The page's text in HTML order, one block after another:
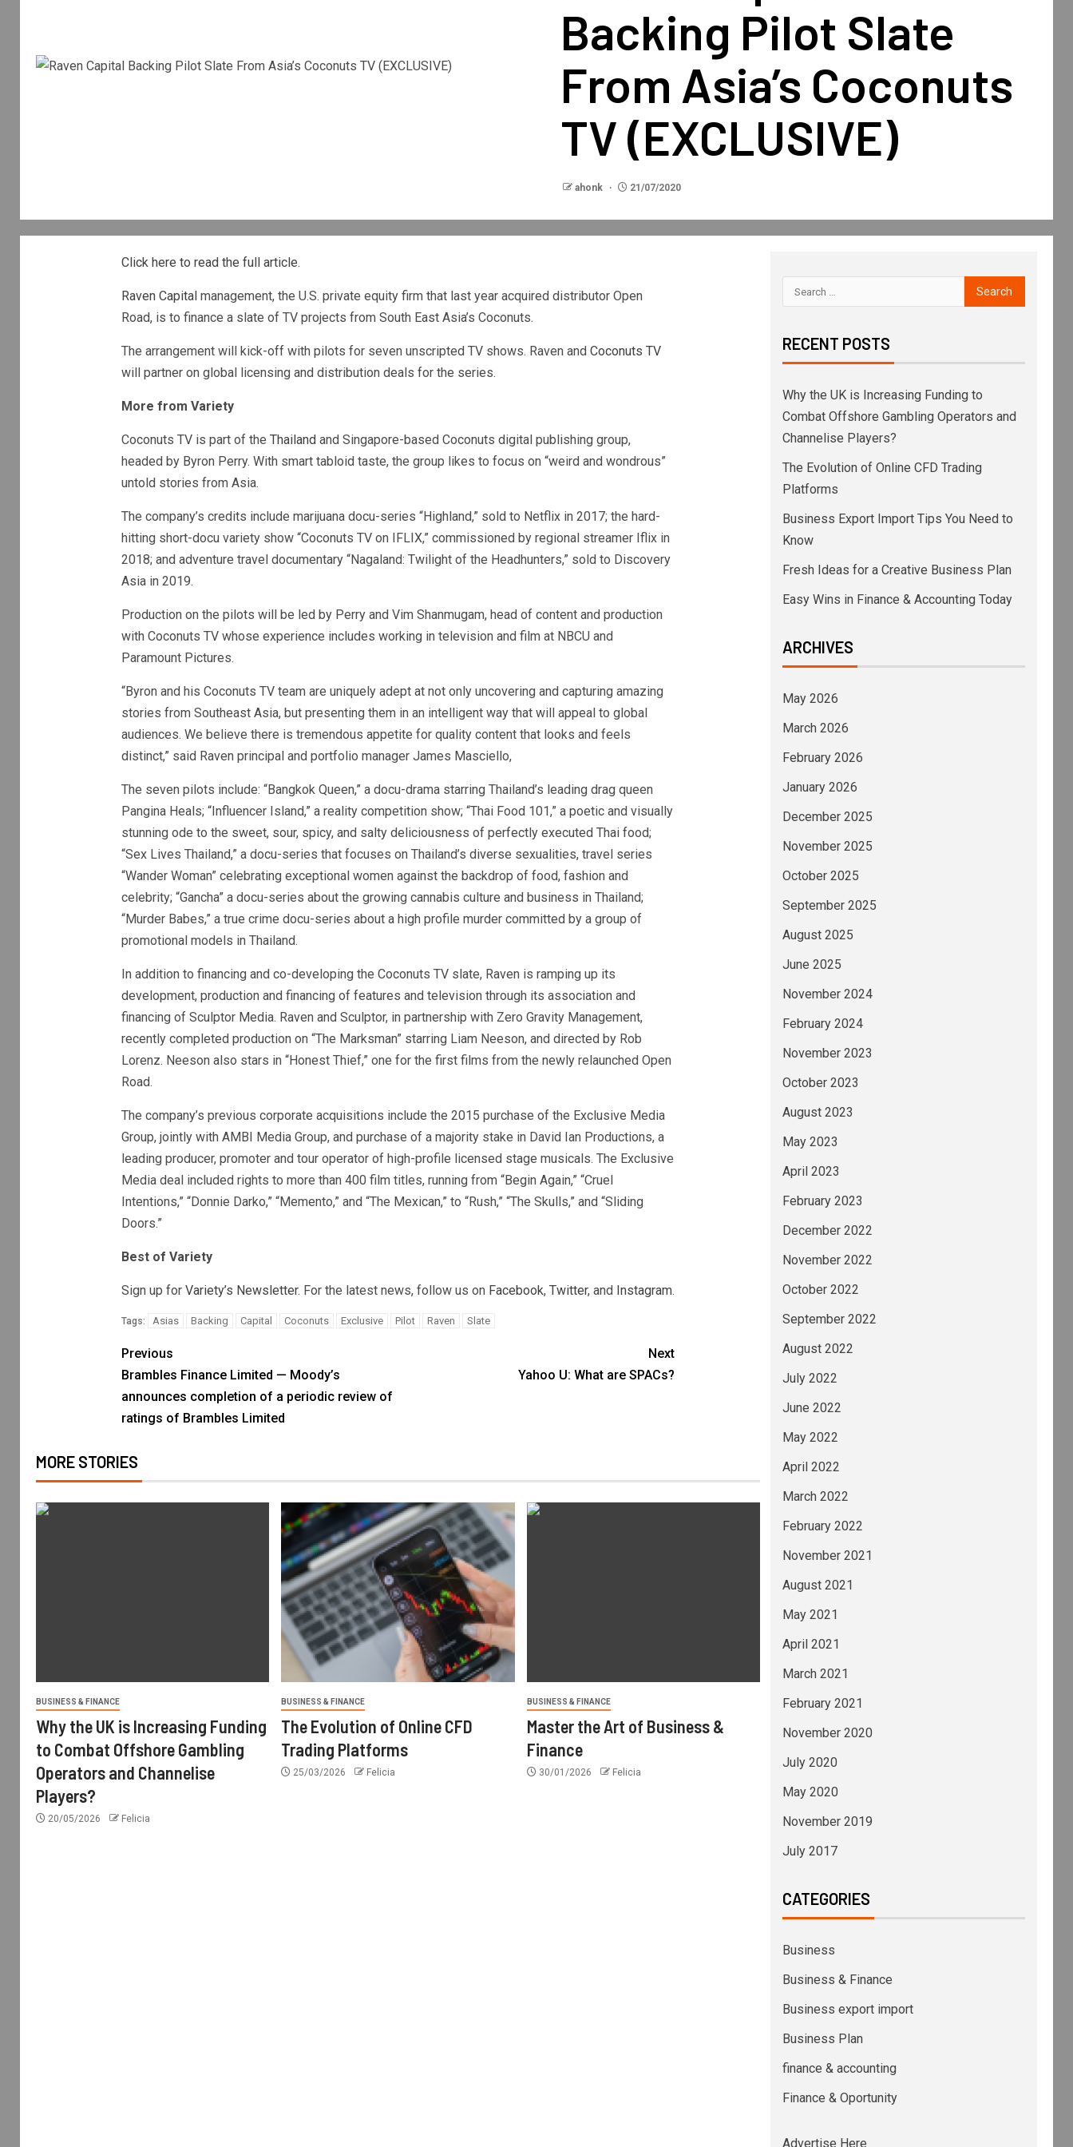
Backing Pilot Slate
From Asia’s Coconuts
TV (EXCLUSIVE)
ahonk 21/07/2020
Click here to read the full article.
Raven Capitalmanagement, the U.S. private equity firm that last year acquired distributor Open
Road, is to finance a slate of TV projects from South East Asia’s Coconuts.
The arrangement will kick-off with pilots for seven unscripted TV shows. Raven and Coconuts TV
will partner on global licensing and distribution deals for the series.
More from Variety
Coconuts TV is part of the Thailandand Singapore-based Coconuts digital publishing group,
headed by Byron Perry. With smart tabloid taste, the group likes to focus on “weird and wondrous”
untold stories from Asia.
The company’s credits include marijuana docu-series “Highland,” sold to Netflix in 2017; the hard-
hitting short-docu variety show “Coconuts TV on IFLIX,” commissioned by regional streamer Iflix in
2018; and adventure travel documentary “Nagaland: Twilight of the Headhunters,” sold to Discovery
Asia in 2019.
Production on the pilots will be led by Perry and Vim Shanmugam, head of content and production
with Coconuts TV whose experience includes working in television and film at NBCU and
Paramount Pictures.
“Byron and his Coconuts TV team are uniquely adept at not only uncovering and capturing amazing
stories from Southeast Asia, but presenting them in an intelligent way that will appeal to global
audiences. We believe there is tremendous appetite for quality content that looks and feels
distinct,” said Raven principal and portfolio manager James Masciello,
The seven pilots include: “Bangkok Queen,” a docu-drama starring Thailand’s leading drag queen
Pangina Heals; “Influencer Island,” a reality competition show; “Thai Food 101,” a poetic and visually
stunning ode to the sweet, sour, spicy, and salty deliciousness of perfectly executed Thai food;
“Sex Lives Thailand,” a docu-series that focuses on Thailand’s diverse sexualities, travel series
“Wander Woman” celebrating exceptional women against the backdrop of food, fashion and
celebrity; “Gancha” a docu-series about the growing cannabis culture and business in Thailand;
“Murder Babes,” a true crime docu-series about a high profile murder committed by a group of
promotional models in Thailand.
In addition to financing and co-developing the Coconuts TV slate, Raven is ramping up its
development, production and financing of features and television through its association and
financing of Sculptor Media. Raven and Sculptor, in partnership with Zero Gravity Management,
recently completed production on “The Marksman” starring Liam Neeson, and directed by Rob
Lorenz. Neeson also stars in “Honest Thief,” one for the first films from the newly relaunched Open
Road.
The company’s previous corporate acquisitions include the 2015 purchase of the Exclusive Media
Group, jointly with AMBI Media Group, and purchase of a majority stake in David Ian Productions, a
leading producer, promoter and tour operator of high-profile licensed stage musicals. The Exclusive
Media deal included rights to more than 400 film titles, running from “Begin Again,” “Cruel
Intentions,” “Donnie Darko,” “Memento,” and “The Mexican,” to “Rush,” “The Skulls,” and “Sliding
Doors.”
Best of Variety
Sign up for Variety’s Newsletter. For the latest news, follow us on Facebook, Twitter, and Instagram.
Tags: Asias Backing Capital Coconuts Exclusive Pilot Raven Slate
Previous
Brambles Finance Limited — Moody’s
announces completion of a periodic review of
ratings of Brambles Limited
Next
Yahoo U: What are SPACs?
MORE STORIES
BUSINESS & FINANCE
Why the UK is Increasing Funding
to Combat Offshore Gambling
Operators and Channelise
Players?
20/05/2026 Felicia
BUSINESS & FINANCE
The Evolution of Online CFD
Trading Platforms
25/03/2026 Felicia
BUSINESS & FINANCE
Master the Art of Business &
Finance
30/01/2026 Felicia
RECENT POSTS
Why the UK is Increasing Funding to
Combat Offshore Gambling Operators and
Channelise Players?
The Evolution of Online CFD Trading
Platforms
Business Export Import Tips You Need to
Know
Fresh Ideas for a Creative Business Plan
Easy Wins in Finance & Accounting Today
ARCHIVES
May 2026
March 2026
February 2026
January 2026
December 2025
November 2025
October 2025
September 2025
August 2025
June 2025
November 2024
February 2024
November 2023
October 2023
August 2023
May 2023
April 2023
February 2023
December 2022
November 2022
October 2022
September 2022
August 2022
July 2022
June 2022
May 2022
April 2022
March 2022
February 2022
November 2021
August 2021
May 2021
April 2021
March 2021
February 2021
November 2020
July 2020
May 2020
November 2019
July 2017
CATEGORIES
Business
Business & Finance
Business export import
Business Plan
finance & accounting
Finance & Oportunity
Advertise Here